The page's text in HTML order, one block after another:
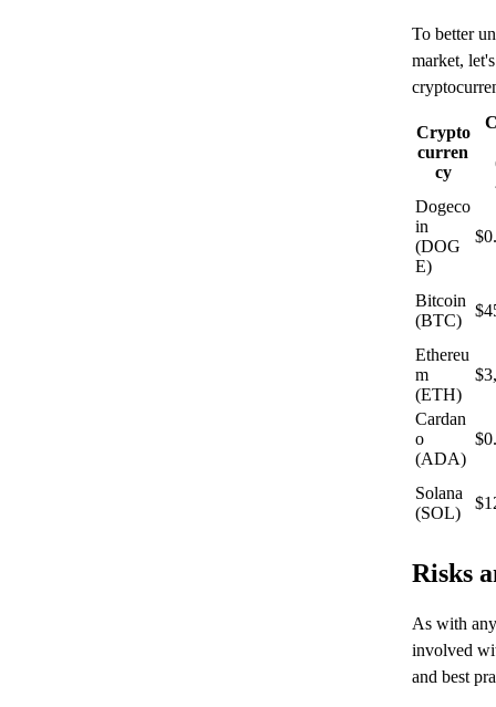
To better
market,
Crypto
curren
cy
Dogeco
in
(DOG
E)
Bitcoin
(BTC)
Ethereu
m
(ETH)
Cardan
o
(ADA)
Solana
(SOL)
Risks
As with
involved
and best